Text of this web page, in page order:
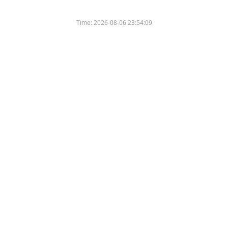
Time:2026-08-06 23:54:09